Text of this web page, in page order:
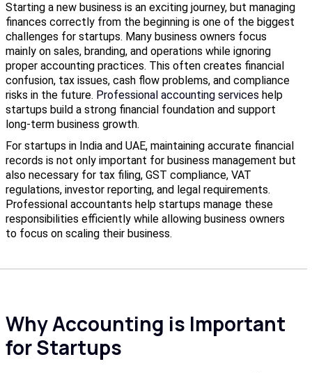
Starting a new business is an exciting journey, but managing
finances correctly from the beginning is one of the biggest
challenges for startups. Many business owners focus
mainly on sales, branding, and operations while ignoring
proper accounting practices. This often creates financial
confusion, tax issues, cash flow problems, and compliance
risks in the future. Professional accounting services help
startups build a strong financial foundation and support
long-term business growth.
For startups in India and UAE, maintaining accurate financial
records is not only important for business management but
also necessary for tax filing, GST compliance, VAT
regulations, investor reporting, and legal requirements.
Professional accountants help startups manage these
responsibilities efficiently while allowing business owners
to focus on scaling their business.
Why Accounting is Important
for Startups